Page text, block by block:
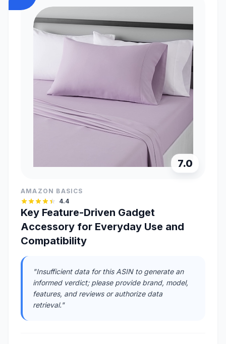
7.0
AMAZON BASICS
4.4
Key Feature-Driven Gadget
Accessory for Everyday Use and
Compatibility
"Insufficient data for this ASIN to generate an
informed verdict; please provide brand, model,
features, and reviews or authorize data
retrieval."